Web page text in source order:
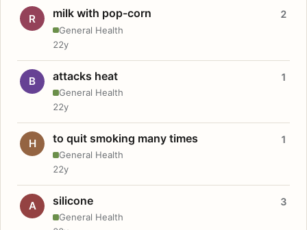
R milk with pop-corn
General Health
2
22y
B attacks heat
General Health
1
22y
H to quit smoking many times
General Health
1
22y
A silicone
General Health
3